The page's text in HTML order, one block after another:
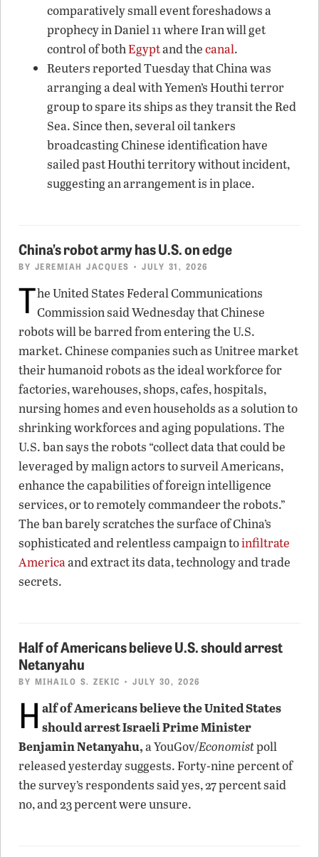
comparatively small event foreshadows a
prophecy in Daniel 11 where Iran will get
control of bothEgyptand thecanal.
Reuters reported Tuesday that China was
arranging a deal with Yemen’s Houthi terror
group to spare its ships as they transit the Red
Sea. Since then, several oil tankers
broadcasting Chinese identification have
sailed past Houthi territory without incident,
suggesting an arrangement is in place.
China’s robot army has U.S. on edge
BY JEREMIAH JACQUES • JULY 31, 2026
The United States Federal Communications
Commission said Wednesday that Chinese
robots will be barred from entering the U.S.
market. Chinese companies such as Unitree market
their humanoid robots as the ideal workforce for
factories, warehouses, shops, cafes, hospitals,
nursing homes and even households as a solution to
shrinking workforces and aging populations. The
U.S. ban says the robots “collect data that could be
leveraged by malign actors to surveil Americans,
enhance the capabilities of foreign intelligence
services, or to remotely commandeer the robots.”
The ban barely scratches the surface of China’s
sophisticated and relentless campaign toinfiltrate
Americaand extract its data, technology and trade
secrets.
Half of Americans believe U.S. should arrest
Netanyahu
BY MIHAILO S. ZEKIC • JULY 30, 2026
H alf of Americans believe the United States
should arrest Israeli Prime Minister
Benjamin Netanyahu,a YouGov/Economistpoll
released yesterday suggests. Forty-nine percent of
the survey’s respondents said yes, 27 percent said
no, and 23 percent were unsure.